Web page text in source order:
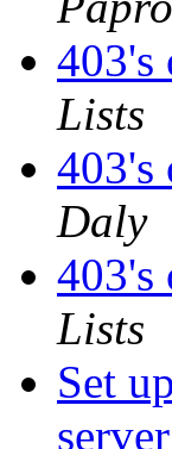
403's
Lists
403's
Daly
403's
Lists
Set
server